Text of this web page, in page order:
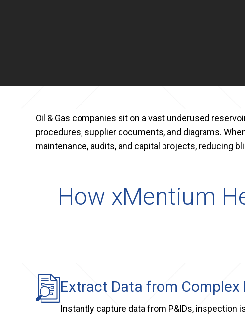
Oil & Gas companies sit on a vast underused
procedures, supplier documents, and diagrams.
maintenance, audits, and capital projects, reducing
How xMentium
Extract Data from Complex
Instantly capture data from P&IDs, inspection